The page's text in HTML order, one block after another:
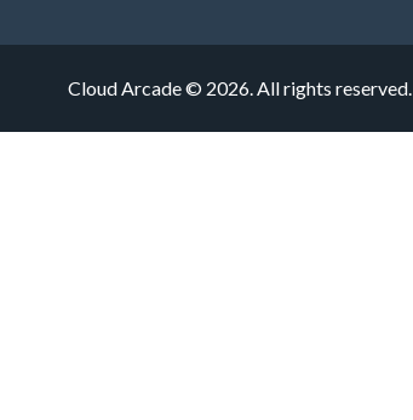
Cloud Arcade © 2026. All rights reserved.